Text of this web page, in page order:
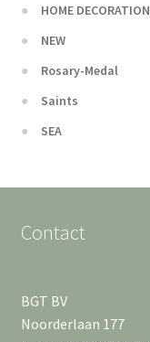
HOME DECORATION
NEW
Rosary-Medal
Saints
SEA
Contact
BGT BV
Noorderlaan 177